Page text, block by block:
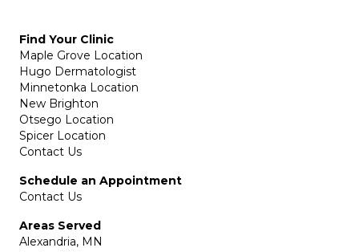
Find Your Clinic
Maple Grove Location
Hugo Dermatologist
Minnetonka Location
New Brighton
Otsego Location
Spicer Location
Contact Us
Schedule an Appointment
Contact Us
Areas Served
Alexandria, MN